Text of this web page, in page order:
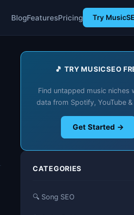
BlogFeaturesPricing Try
🎵 TRY MUSICSEO
Find untapped music niches
data from Spotify, YouTube
Get Started →
CATEGORIES
🔍 Song SEO